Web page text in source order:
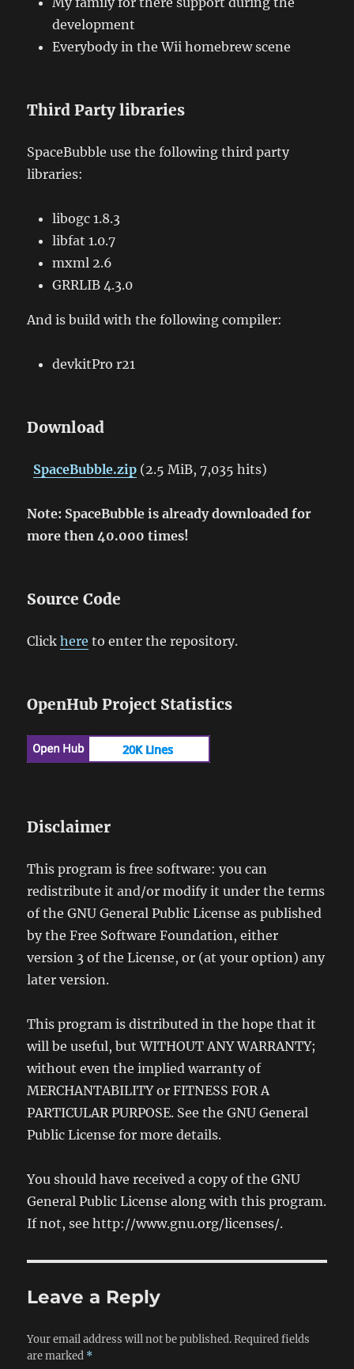
development
Everybody in the Wii homebrew scene
Third Party libraries
SpaceBubble use the following third party
libraries:
libogc 1.8.3
libfat 1.0.7
mxml 2.6
GRRLIB 4.3.0
And is build with the following compiler:
devkitPro r21
Download
SpaceBubble.zip (2.5 MiB, 7,035 hits)
Note: SpaceBubble is already downloaded for
more then 40.000 times!
Source Code
Clickhere to enter the repository.
OpenHub Project Statistics
Disclaimer
This program is free software: you can
redistribute it and/or modify it under the terms
of the GNU General Public License as published
by the Free Software Foundation, either
version 3 of the License, or (at your option) any
later version.
This program is distributed in the hope that it
will be useful, but WITHOUT ANY WARRANTY;
without even the implied warranty of
MERCHANTABILITY or FITNESS FOR A
PARTICULAR PURPOSE. See the GNU General
Public License for more details.
You should have received a copy of the GNU
General Public License along with this program.
If not, see http://www.gnu.org/licenses/.
Leave a Reply
Your email address will not be published. Required fields
are marked *